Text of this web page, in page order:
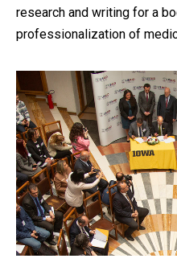
research and writing for a
professionalization of